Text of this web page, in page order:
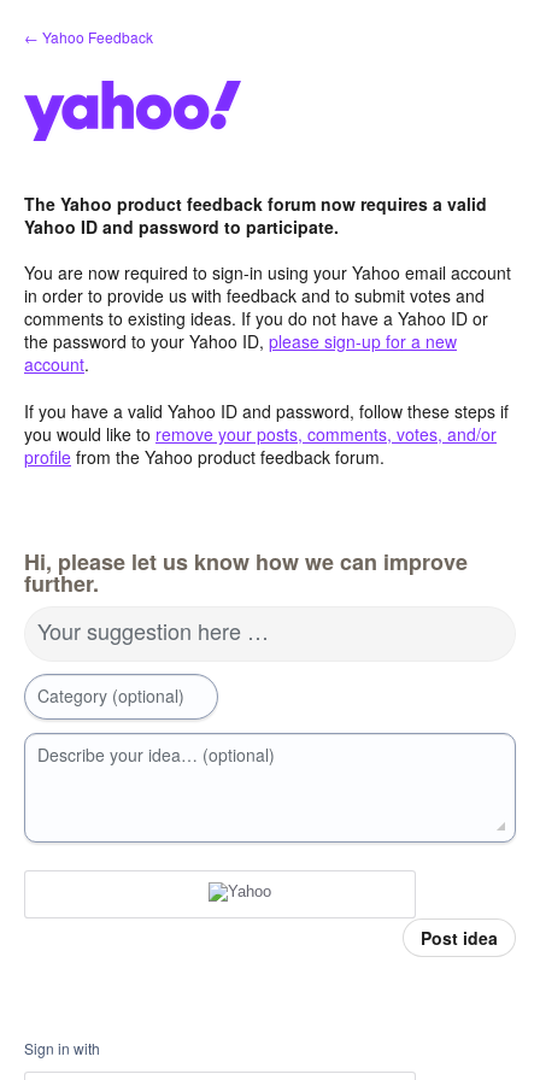
Skip
to
← Yahoo Feedback
The Yahoo product feedback forum now requires a valid
Yahoo ID and password to participate.
You are now required to sign-in using your Yahoo email account
in order to provide us with feedback and to submit votes and
comments to existing ideas. If you do not have a Yahoo ID or
the password to your Yahoo ID, please sign-up for a new
account.
If you have a valid Yahoo ID and password, follow these steps if
you would like to remove your posts, comments, votes, and/or
profile from the Yahoo product feedback forum.
Hi, please let us know how we can improve
further.
Your suggestion here …
Category (optional)
Describe your idea… (optional)
Post idea
Sign in with